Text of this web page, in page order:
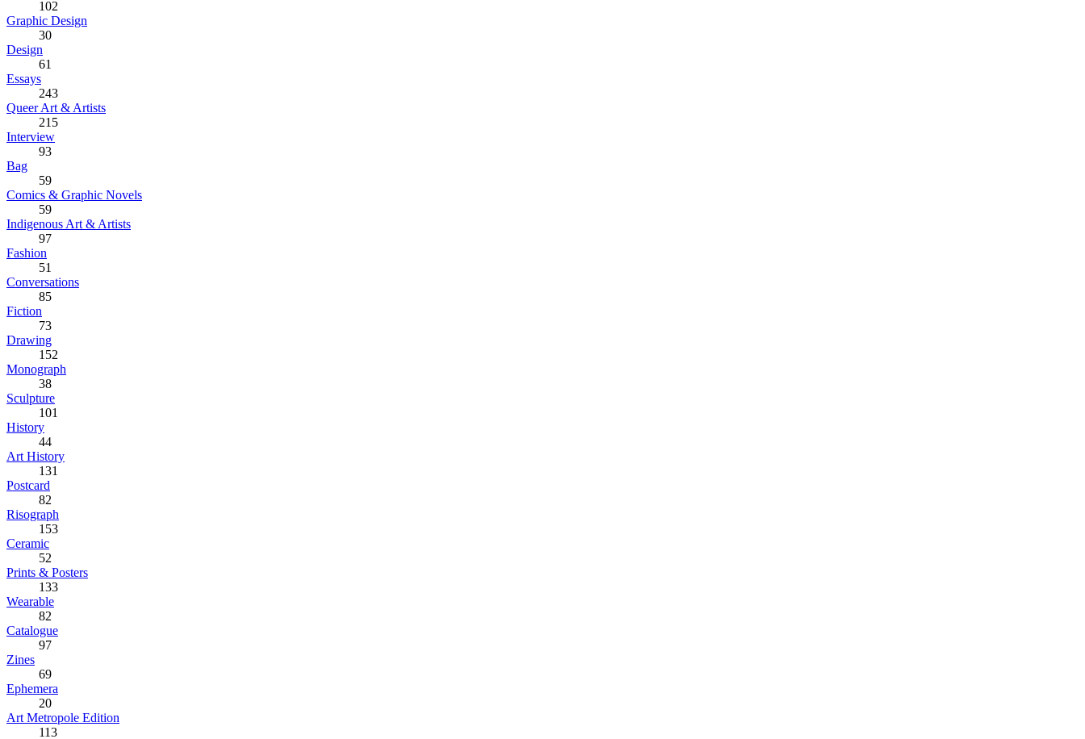
102
Graphic Design
30
Design
61
Essays
243
Queer Art & Artists
215
Interview
93
Bag
59
Comics & Graphic Novels
59
Indigenous Art & Artists
97
Fashion
51
Conversations
85
Fiction
73
Drawing
152
Monograph
38
Sculpture
101
History
44
Art History
131
Postcard
82
Risograph
153
Ceramic
52
Prints & Posters
133
Wearable
82
Catalogue
97
Zines
69
Ephemera
20
Art Metropole Edition
113